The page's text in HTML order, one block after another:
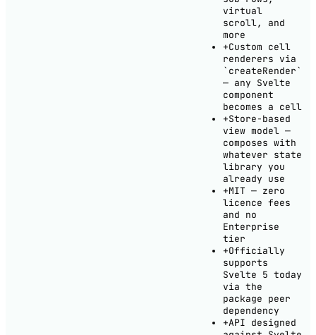
virtual
scroll, and
more
+Custom cell
renderers via
`createRender`
— any Svelte
component
becomes a cell
+Store-based
view model —
composes with
whatever state
library you
already use
+MIT — zero
licence fees
and no
Enterprise
tier
+Officially
supports
Svelte 5 today
via the
package peer
dependency
+API designed